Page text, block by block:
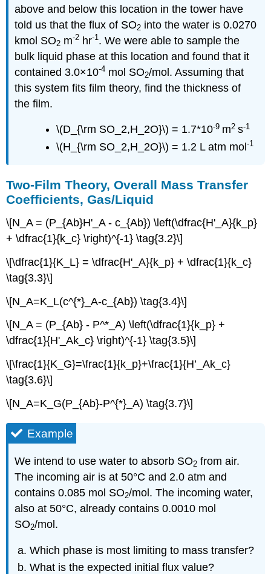
above and below this location in the tower have
told us that the flux of SO2 into the water is 0.0270
kmol SO2 m-2 hr-1. We were able to sample the
bulk liquid phase at this location and found that it
contained 3.0×10-4 mol SO2/mol. Assuming that
this system fits film theory, find the thickness of
the film.
\(D_{\rm SO_2,H_2O}\) = 1.7*10-9 m2 s-1
\(H_{\rm SO_2,H_2O}\) = 1.2 L atm mol-1
Two-Film Theory, Overall Mass Transfer
Coefficients, Gas/Liquid
\[N_A = (P_{Ab}H'_A - c_{Ab}) \left(\dfrac{H'_A}{k_p}
+ \dfrac{1}{k_c} \right)^{-1} \tag{3.2}\]
\[\dfrac{1}{K_L} = \dfrac{H'_A}{k_p} + \dfrac{1}{k_c}
\tag{3.3}\]
\[N_A=K_L(c^{*}_A-c_{Ab}) \tag{3.4}\]
\[N_A = (P_{Ab} - P^*_A) \left(\dfrac{1}{k_p} +
\dfrac{1}{H'_Ak_c} \right)^{-1} \tag{3.5}\]
\[\frac{1}{K_G}=\frac{1}{k_p}+\frac{1}{H’_Ak_c}
\tag{3.6}\]
\[N_A=K_G(P_{Ab}-P^{*}_A) \tag{3.7}\]
Example
We intend to use water to absorb SO2 from air.
The incoming air is at 50°C and 2.0 atm and
contains 0.085 mol SO2/mol. The incoming water,
also at 50°C, already contains 0.0010 mol
SO2/mol.
Which phase is most limiting to mass transfer?
What is the expected initial flux value?